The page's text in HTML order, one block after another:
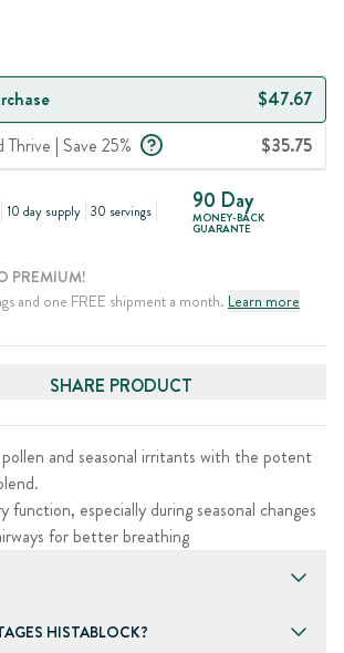
$47.67
Thrive | Save 25%
$35.75
10 day supply 30 servings 90 Day
MONEY-BACK
GUARANTE
PREMIUM!
and one FREE shipment a month. Learn more
SHARE PRODUCT
and seasonal irritants with the potent
function, especially during seasonal changes
for better breathing
HISTABLOCK?